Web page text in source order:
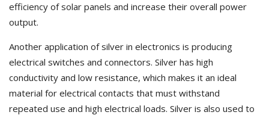
efficiency of solar panels and increase their overall power
output.
Another application of silver in electronics is producing
electrical switches and connectors. Silver has high
conductivity and low resistance, which makes it an ideal
material for electrical contacts that must withstand
repeated use and high electrical loads. Silver is also used to